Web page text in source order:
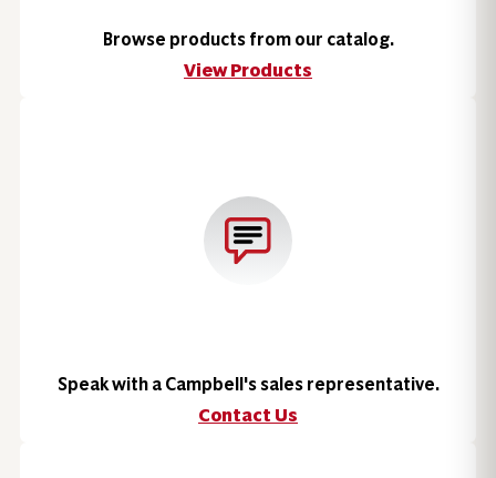
Browse products from our catalog.
View Products
Speak with a Campbell's sales representative.
Contact Us